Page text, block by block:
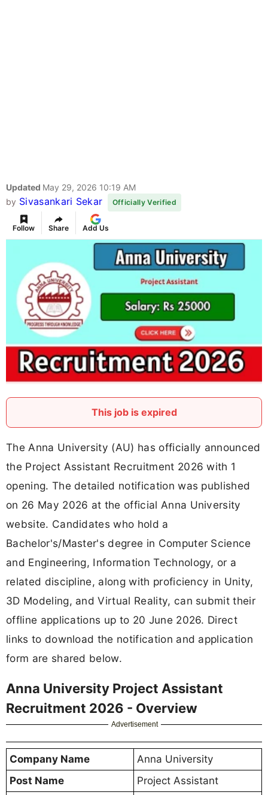
Updated May 29, 2026 10:19 AM
by Sivasankari Sekar Officially Verified
Follow Share Add Us
This job is expired
The Anna University (AU) has officially announced
the Project Assistant Recruitment 2026 with 1
opening. The detailed notification was published
on 26 May 2026 at the official Anna University
website. Candidates who hold a
Bachelor's/Master's degree in Computer Science
and Engineering, Information Technology, or a
related discipline, along with proficiency in Unity,
3D Modeling, and Virtual Reality, can submit their
offline applications up to 20 June 2026. Direct
links to download the notification and application
form are shared below.
Anna University Project Assistant
Recruitment 2026 - Overview
Advertisement
Company Name
Anna University
Post Name
Project Assistant